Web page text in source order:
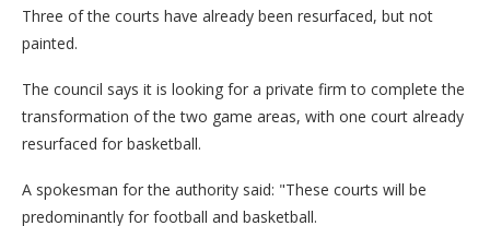
Three of the courts have already been resurfaced, but not
painted.
The council says it is looking for a private firm to complete the
transformation of the two game areas, with one court already
resurfaced for basketball.
A spokesman for the authority said: "These courts will be
predominantly for football and basketball.